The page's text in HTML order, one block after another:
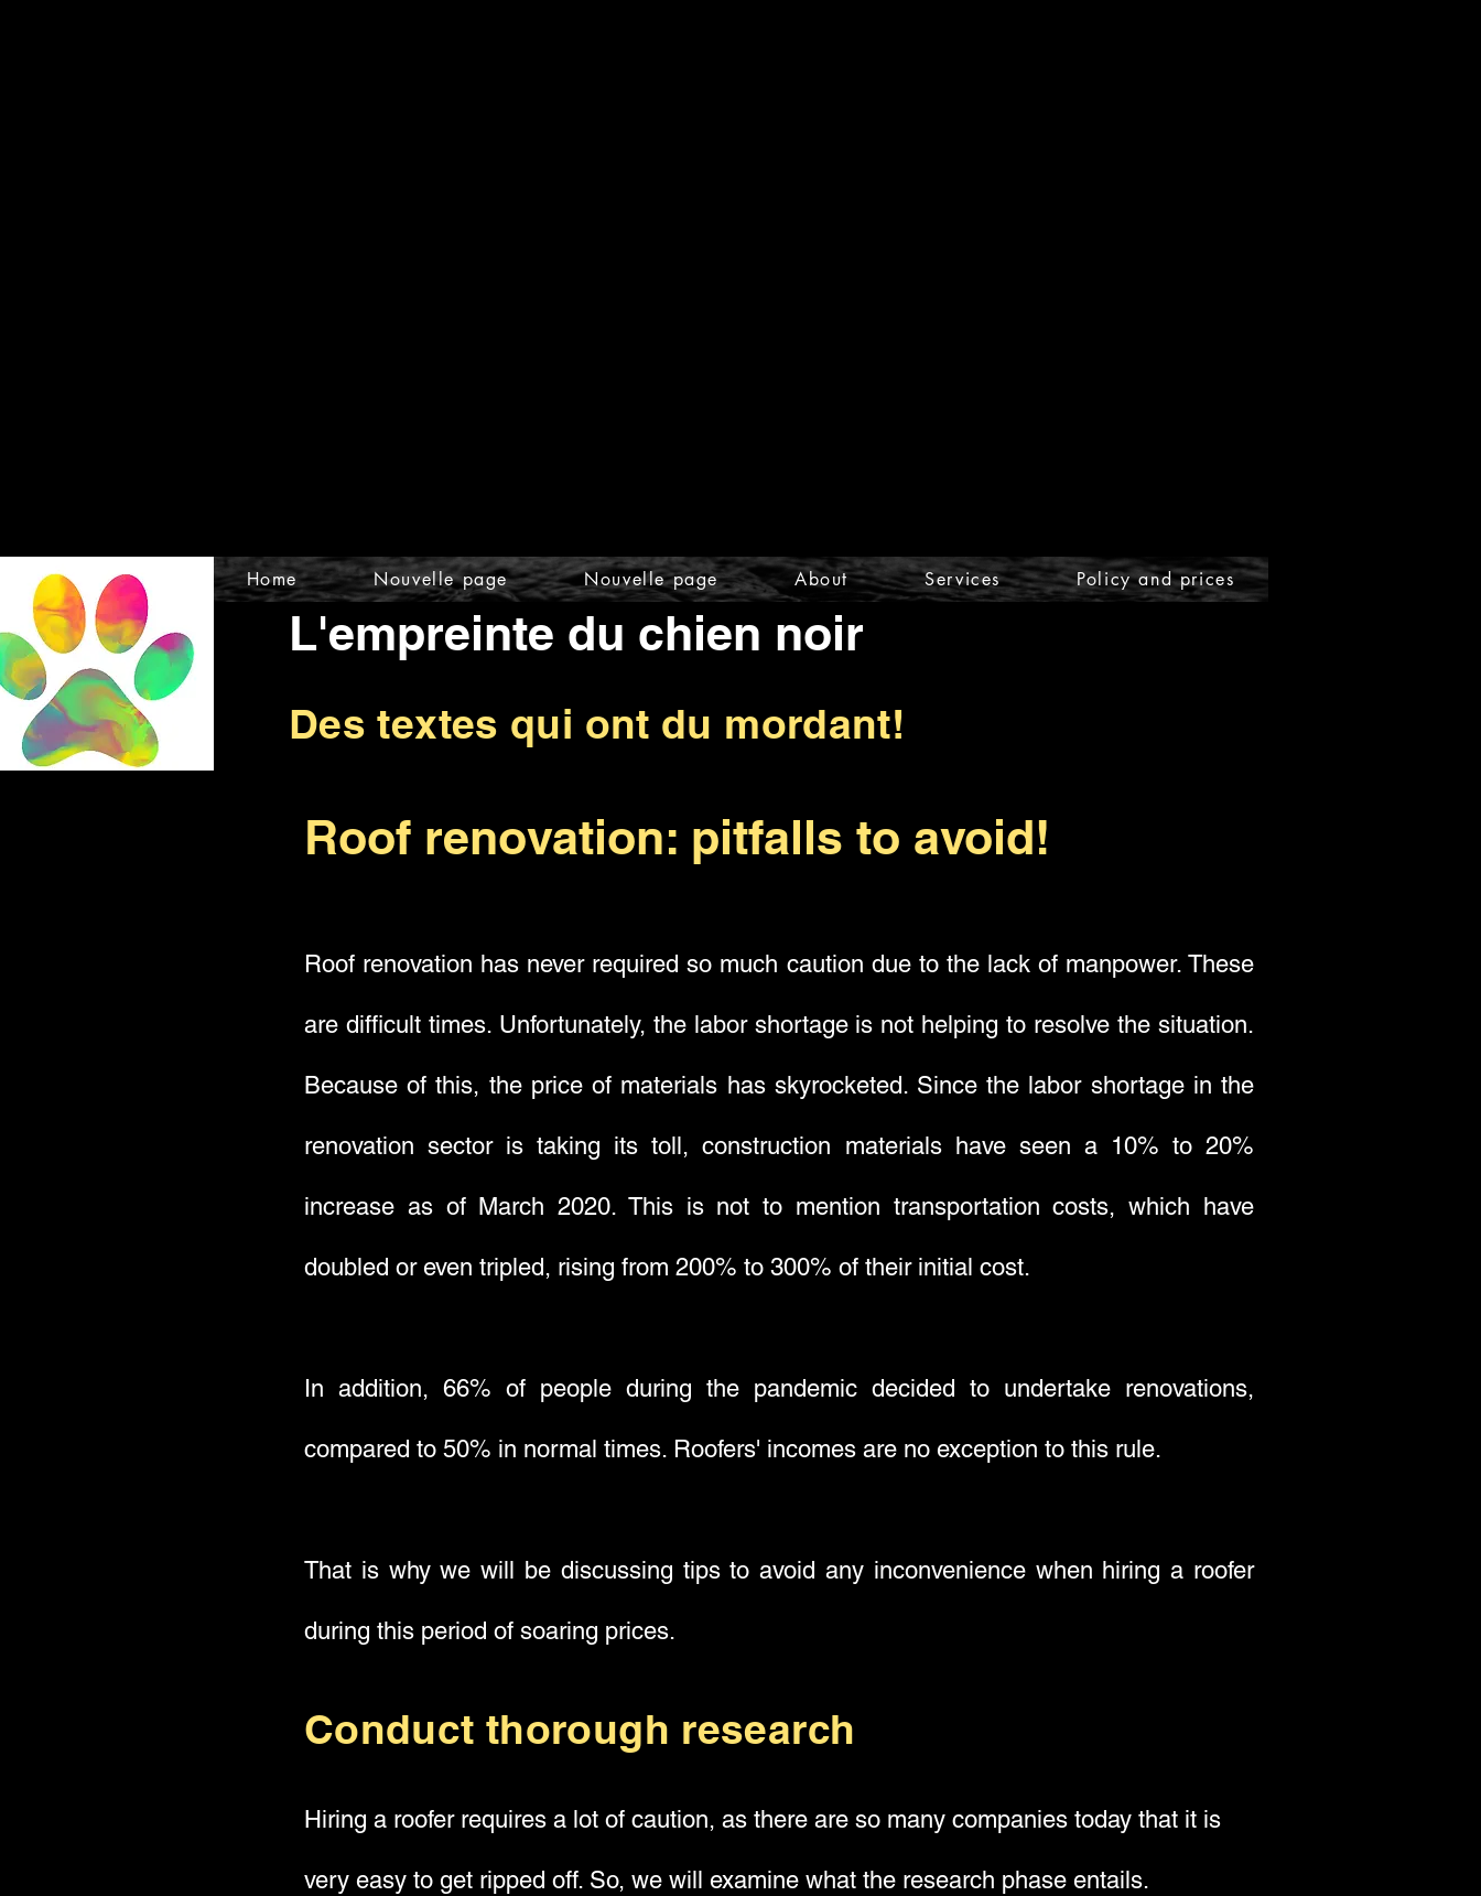
Home Nouvelle page Nouvelle page About Services Policy and prices
L'empreinte du chien noir
Des textes qui ont du mordant!
Roof renovation: pitfalls to avoid!
Roof renovation has never required so much caution due to the lack of manpower. These
are difficult times. Unfortunately, the labor shortage is not helping to resolve the situation.
Because of this, the price of materials has skyrocketed. Since the labor shortage in the
renovation sector is taking its toll, construction materials have seen a 10% to 20%
increase as of March 2020. This is not to mention transportation costs, which have
doubled or even tripled, rising from 200% to 300% of their initial cost.
In addition, 66% of people during the pandemic decided to undertake renovations,
compared to 50% in normal times. Roofers' incomes are no exception to this rule.
That is why we will be discussing tips to avoid any inconvenience when hiring a roofer
during this period of soaring prices.
Conduct thorough research
Hiring a roofer requires a lot of caution, as there are so many companies today that it is
very easy to get ripped off. So, we will examine what the research phase entails.